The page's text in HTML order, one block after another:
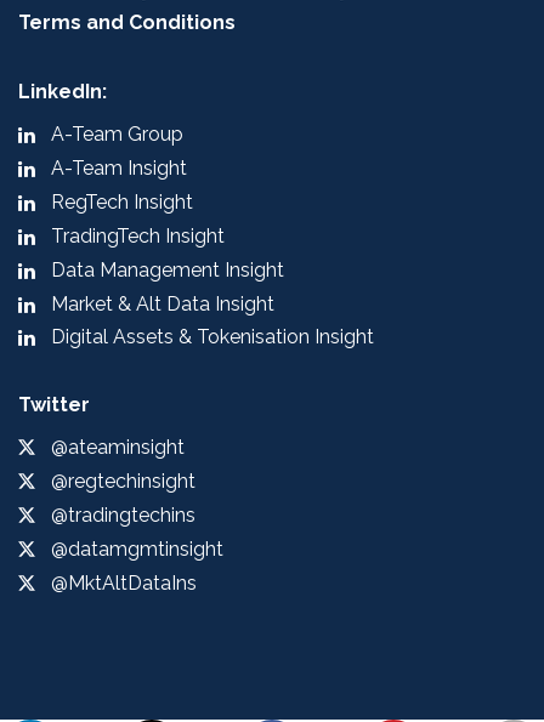
Terms and Conditions
LinkedIn:
A-Team Group
A-Team Insight
RegTech Insight
TradingTech Insight
Data Management Insight
Market & Alt Data Insight
Digital Assets & Tokenisation Insight
Twitter
@ateaminsight
@regtechinsight
@tradingtechins
@datamgmtinsight
@MktAltDataIns